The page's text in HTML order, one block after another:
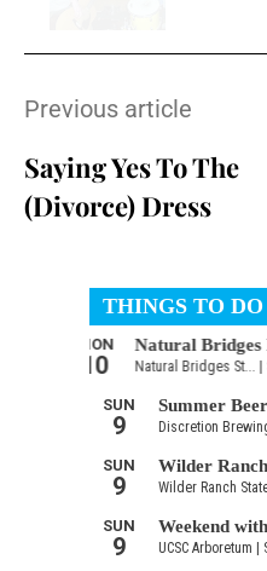
Previous article
Saying Yes To The
(Divorce) Dress